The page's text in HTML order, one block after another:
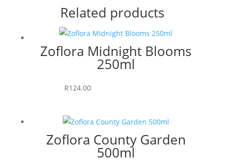
Related products
Zoflora Midnight Blooms
250ml
R124.00
Zoflora County Garden
500ml